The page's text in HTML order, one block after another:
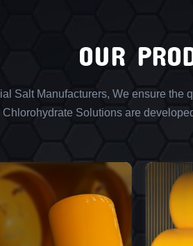
OUR
Salt Manufacturers, We ensure the
Solutions are